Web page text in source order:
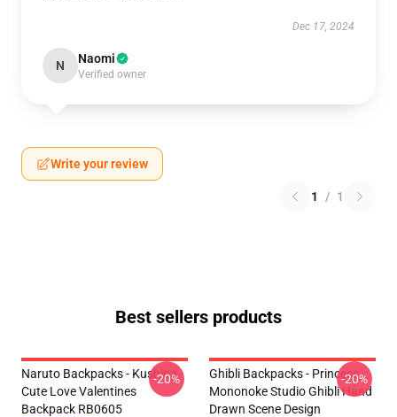
Dec 17, 2024
N Naomi
Verified owner
Write your review
1 / 1
Best sellers products
Naruto Backpacks - Kushina
Cute Love Valentines
Backpack RB0605
-20%
Ghibli Backpacks - Princess
Mononoke Studio Ghibli Hand
Drawn Scene Design
-20%